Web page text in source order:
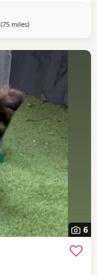
(75 milesaway from Little Lever
)
6